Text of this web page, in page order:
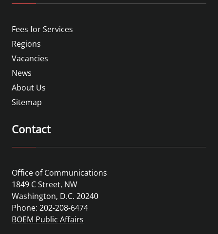
Fees for Services
Regions
Vacancies
News
About Us
Sitemap
Contact
Office of Communications
1849 C Street, NW
Washington, D.C. 20240
Phone: 202-208-6474
BOEM Public Affairs